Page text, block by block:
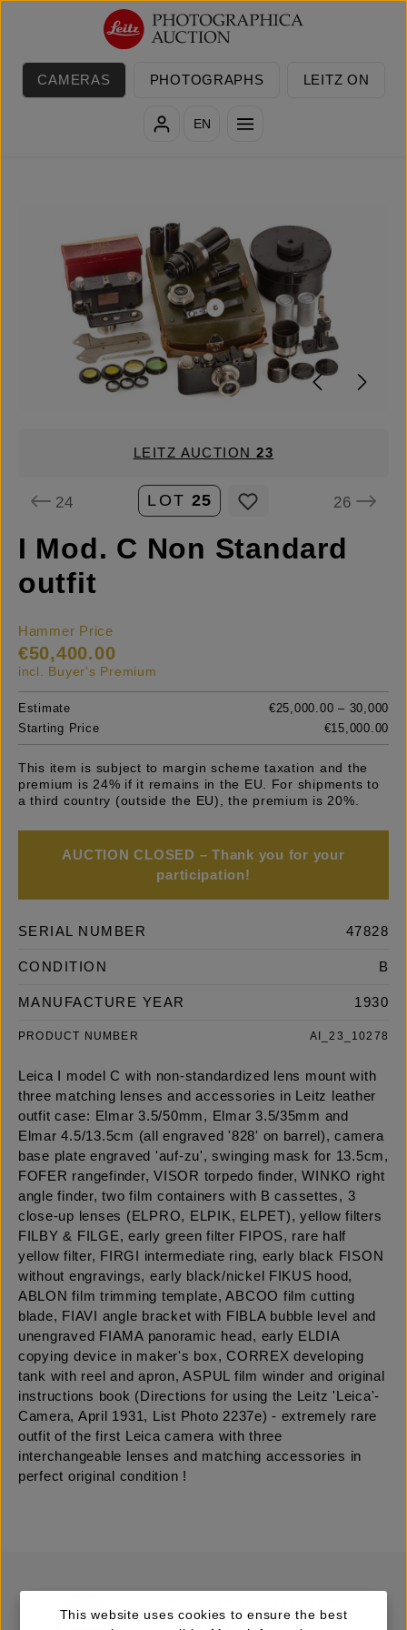
Skip to main content
CAMERAS PHOTOGRAPHS LEITZ ON
EN
LEITZ AUCTION23
24 LOT 25 26
I Mod. C Non Standard
outfit
Hammer Price
€50,400.00
incl. Buyer's Premium
Estimate
€25,000.00 – 30,000
Starting Price
€15,000.00
This item is subject to margin scheme taxation and the
premium is 24% if it remains in the EU. For shipments to
a third country (outside the EU), the premium is 20%.
AUCTION CLOSED – Thank you for your
participation!
SERIAL NUMBER 47828
CONDITION B
MANUFACTURE YEAR 1930
PRODUCT NUMBER AI_23_10278
Leica I model C with non-standardized lens mount with
three matching lenses and accessories in Leitz leather
outfit case: Elmar 3.5/50mm, Elmar 3.5/35mm and
Elmar 4.5/13.5cm (all engraved '828' on barrel), camera
base plate engraved 'auf-zu', swinging mask for 13.5cm,
FOFER rangefinder, VISOR torpedo finder, WINKO right
angle finder, two film containers with B cassettes, 3
close-up lenses (ELPRO, ELPIK, ELPET), yellow filters
FILBY & FILGE, early green filter FIPOS, rare half
yellow filter, FIRGI intermediate ring, early black FISON
without engravings, early black/nickel FIKUS hood,
ABLON film trimming template, ABCOO film cutting
blade, FIAVI angle bracket with FIBLA bubble level and
unengraved FIAMA panoramic head, early ELDIA
copying device in maker's box, CORREX developing
tank with reel and apron, ASPUL film winder and original
instructions book (Directions for using the Leitz 'Leica'-
Camera, April 1931, List Photo 2237e) - extremely rare
outfit of the first Leica camera with three
interchangeable lenses and matching accessories in
perfect original condition !
This website uses cookies to ensure the best